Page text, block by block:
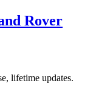
Rover
lifetime updates.